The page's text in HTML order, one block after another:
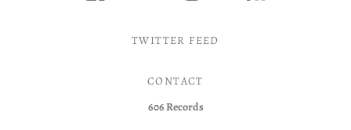
TWITTER FEED
CONTACT
606 Records